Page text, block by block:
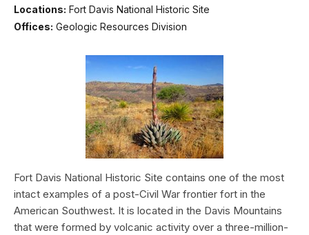
Locations: Fort Davis National Historic Site
Offices: Geologic Resources Division
Fort Davis National Historic Site contains one of the most
intact examples of a post-Civil War frontier fort in the
American Southwest. It is located in the Davis Mountains
that were formed by volcanic activity over a three-million-